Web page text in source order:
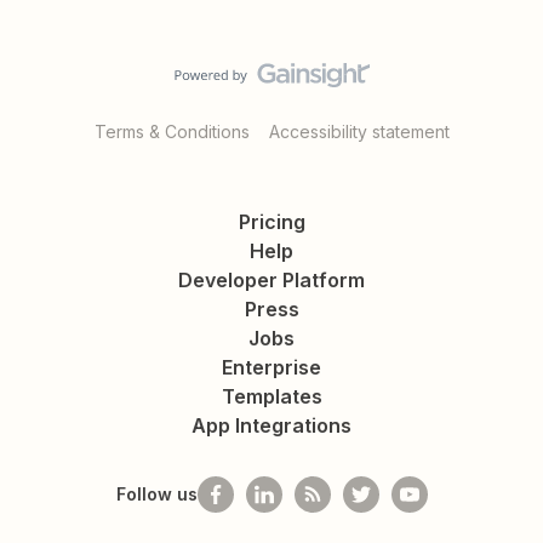
Terms & Conditions Accessibility statement
Pricing
Help
Developer Platform
Press
Jobs
Enterprise
Templates
App Integrations
Follow us